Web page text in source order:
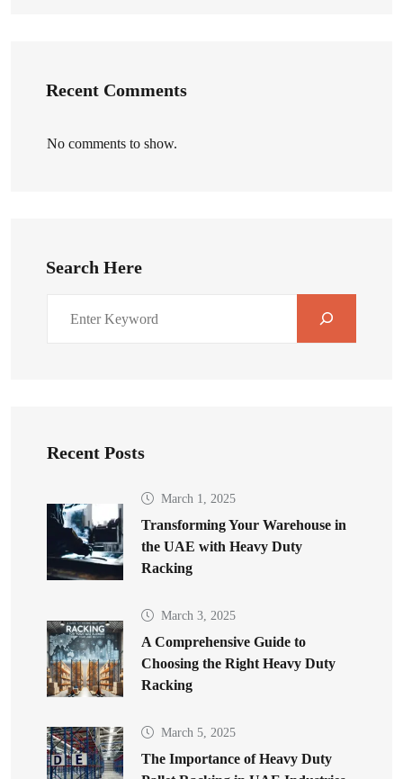
Recent Comments
No comments to show.
Search Here
Recent Posts
March 1, 2025
Transforming Your Warehouse in
the UAE with Heavy Duty
Racking
March 3, 2025
A Comprehensive Guide to
Choosing the Right Heavy Duty
Racking
March 5, 2025
The Importance of Heavy Duty